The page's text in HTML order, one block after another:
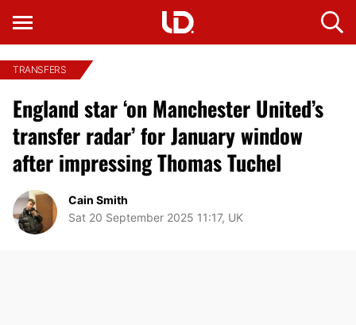
TRANSFERS
England star ‘on Manchester United’s
transfer radar’ for January window
after impressing Thomas Tuchel
Cain Smith
Sat 20 September 2025 11:17, UK